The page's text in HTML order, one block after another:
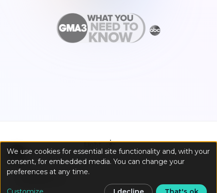
Light ☀️
We use cookies for essential site functionality and, with your
consent, for embedded media. You can change your
preferences at any time.